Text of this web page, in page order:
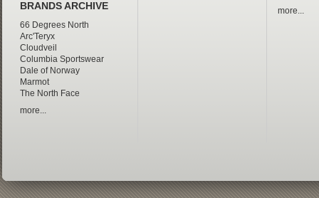
BRANDS ARCHIVE
66 Degrees North
Arc'Teryx
Cloudveil
Columbia Sportswear
Dale of Norway
Marmot
The North Face
more...
more...